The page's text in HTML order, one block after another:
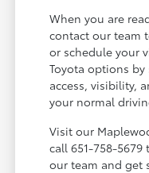
When you are
contact our team
or schedule your
Toyota options
access, visibility,
your normal
Visit our
call 651-758-
our team and get